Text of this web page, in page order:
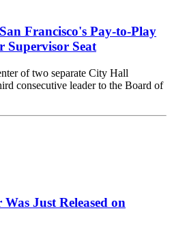
Francisco's Pay-to-Play
Supervisor Seat
of two separate City Hall
consecutive leader to the Board of
Just Released on